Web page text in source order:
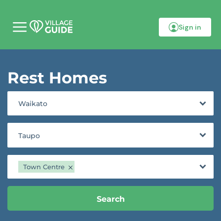
b
e
m
e
u
Sign in
Rest Homes
Waikato
Taupo
Town Centre
Search